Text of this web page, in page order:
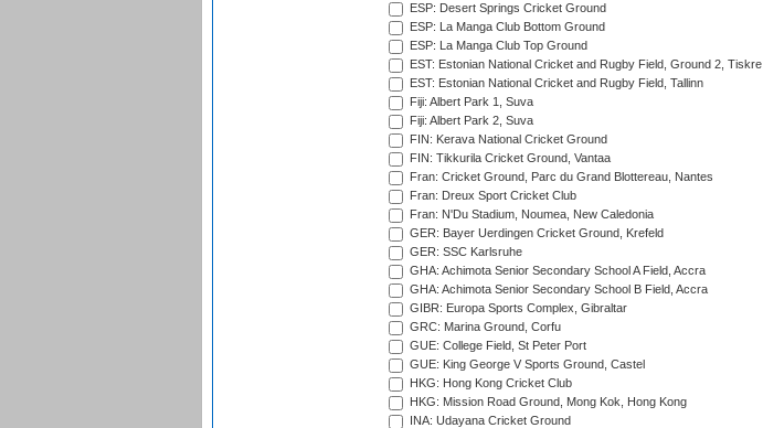
ESP: Desert Springs Cricket Ground
ESP: La Manga Club Bottom Ground
ESP: La Manga Club Top Ground
EST: Estonian National Cricket and Rugby Field, Ground 2, Tiskre
EST: Estonian National Cricket and Rugby Field, Tallinn
Fiji: Albert Park 1, Suva
Fiji: Albert Park 2, Suva
FIN: Kerava National Cricket Ground
FIN: Tikkurila Cricket Ground, Vantaa
Fran: Cricket Ground, Parc du Grand Blottereau, Nantes
Fran: Dreux Sport Cricket Club
Fran: N'Du Stadium, Noumea, New Caledonia
GER: Bayer Uerdingen Cricket Ground, Krefeld
GER: SSC Karlsruhe
GHA: Achimota Senior Secondary School A Field, Accra
GHA: Achimota Senior Secondary School B Field, Accra
GIBR: Europa Sports Complex, Gibraltar
GRC: Marina Ground, Corfu
GUE: College Field, St Peter Port
GUE: King George V Sports Ground, Castel
HKG: Hong Kong Cricket Club
HKG: Mission Road Ground, Mong Kok, Hong Kong
INA: Udayana Cricket Ground